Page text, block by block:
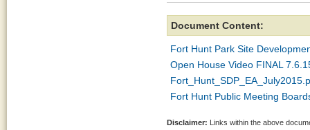
Document Content:
Fort Hunt Park Site
Open House Video FINAL
Fort Hunt Public Meeting
Disclaimer: Links within the above